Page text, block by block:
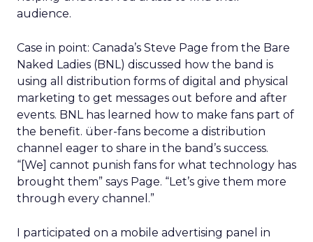
audience.
Case in point: Canada’s Steve Page from the Bare
Naked Ladies (BNL) discussed how the band is
using all distribution forms of digital and physical
marketing to get messages out before and after
events. BNL has learned how to make fans part of
the benefit. über-fans become a distribution
channel eager to share in the band’s success.
“[We] cannot punish fans for what technology has
brought them” says Page. “Let’s give them more
through every channel.”
I participated on a mobile advertising panel in